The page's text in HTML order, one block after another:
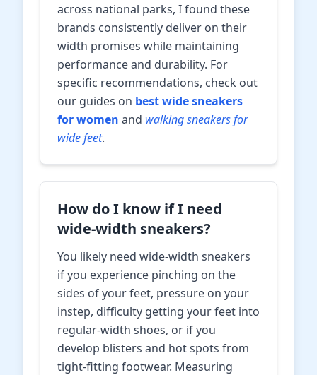
across national parks, I found these
brands consistently deliver on their
width promises while maintaining
performance and durability. For
specific recommendations, check out
our guides on best wide sneakers
for women and walking sneakers for
wide feet.
How do I know if I need
wide-width sneakers?
You likely need wide-width sneakers
if you experience pinching on the
sides of your feet, pressure on your
instep, difficulty getting your feet into
regular-width shoes, or if you
develop blisters and hot spots from
tight-fitting footwear. Measuring